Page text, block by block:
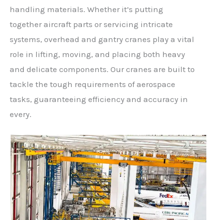
handling materials. Whether it’s putting
together aircraft parts or servicing intricate
systems, overhead and gantry cranes play a vital
role in lifting, moving, and placing both heavy
and delicate components. Our cranes are built to
tackle the tough requirements of aerospace
tasks, guaranteeing efficiency and accuracy in
every.